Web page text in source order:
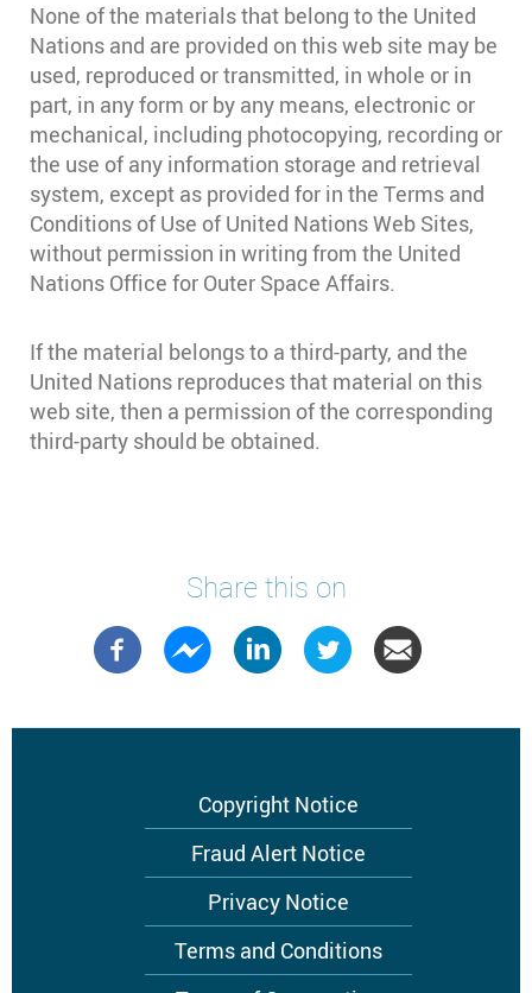
None of the materials that belong to the United
Nations and are provided on this web site may be
used, reproduced or transmitted, in whole or in
part, in any form or by any means, electronic or
mechanical, including photocopying, recording or
the use of any information storage and retrieval
system, except as provided for in the Terms and
Conditions of Use of United Nations Web Sites,
without permission in writing from the United
Nations Office for Outer Space Affairs.
If the material belongs to a third-party, and the
United Nations reproduces that material on this
web site, then a permission of the corresponding
third-party should be obtained.
Share this on
Copyright Notice
Fraud Alert Notice
Privacy Notice
Terms and Conditions